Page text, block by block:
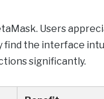
Users
find the interface
significantly.